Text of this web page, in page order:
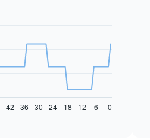
30 0
42 36 24 18 12 6